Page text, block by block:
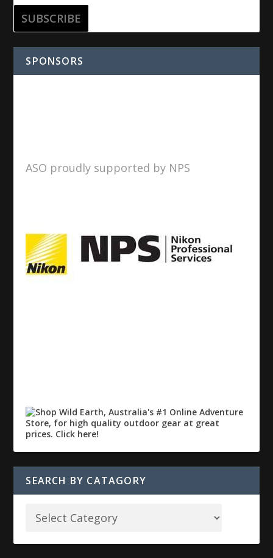
SPONSORS
ASO proudly supported by NPS
SEARCH BY CATAGORY